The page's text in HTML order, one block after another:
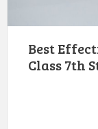
Best
Class 7th